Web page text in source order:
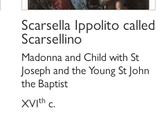
Scarsella Ippolito called
Scarsellino
Madonna and Child with St
Joseph and the Young St John
the Baptist
XVIth c.